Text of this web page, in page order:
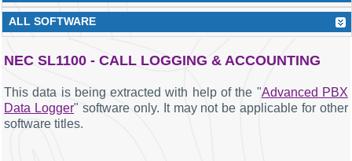
ALL SOFTWARE
NEC SL1100 - CALL LOGGING & ACCOUNTING
This data is being extracted with help of the "Advanced PBX
Data Logger" software only. It may not be applicable for other
software titles.